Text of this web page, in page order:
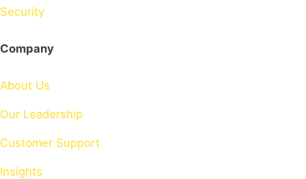
Security
Company
About Us
Our Leadership
Customer Support
Insights